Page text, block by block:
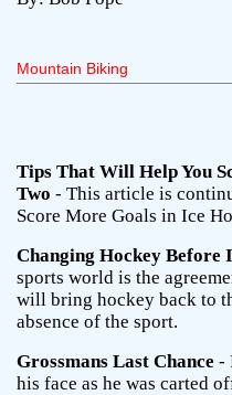
Mountain Biking
Tips That Will Help You
Two - This article is
Score More Goals in Ice
Changing Hockey Before
sports world is the
will bring hockey back to
absence of the sport.
Grossmans Last Chance -
his face as he was carted